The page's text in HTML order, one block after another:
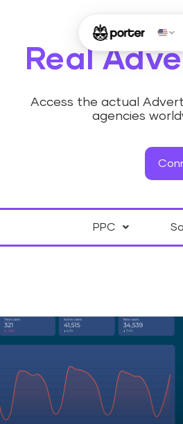
Real
Access the actual
agencies
PPC